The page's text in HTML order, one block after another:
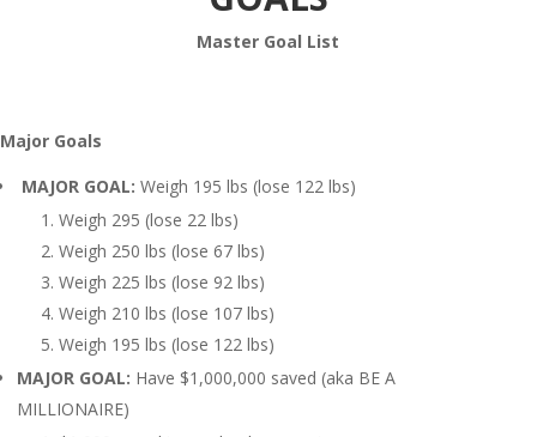
Master Goal List
Major Goals
MAJOR GOAL: Weigh 195 lbs (lose 122 lbs)
Weigh 295 (lose 22 lbs)
Weigh 250 lbs (lose 67 lbs)
Weigh 225 lbs (lose 92 lbs)
Weigh 210 lbs (lose 107 lbs)
Weigh 195 lbs (lose 122 lbs)
MAJOR GOAL: Have $1,000,000 saved (aka BE A
MILLIONAIRE)